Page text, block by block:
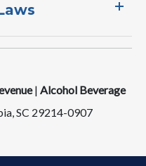
| Alcohol Beverage
SC 292​14-0907